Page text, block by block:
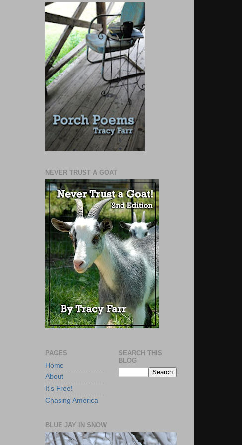
NEVER TRUST A GOAT
PAGES
Home
About
It's Free!
Chasing America
SEARCH THIS
BLOG
BLUE JAY IN SNOW